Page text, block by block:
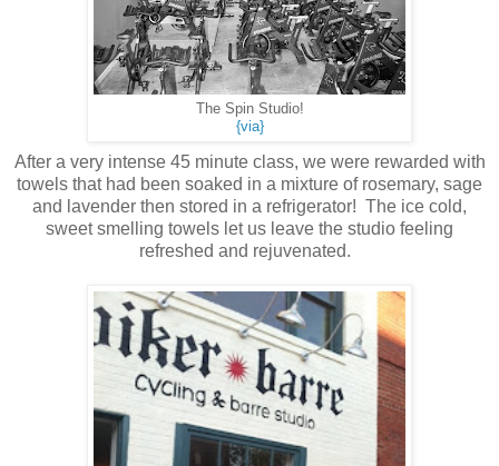
The Spin Studio!
{via}
After a very intense 45 minute class, we were rewarded with
towels that had been soaked in a mixture of rosemary, sage
and lavender then stored in a refrigerator! The ice cold,
sweet smelling towels let us leave the studio feeling
refreshed and rejuvenated.